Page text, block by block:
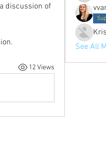
discussion of
12 Views
See All